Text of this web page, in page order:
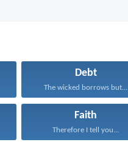
Debt
The wicked borrows but...
Faith
Therefore I tell you...